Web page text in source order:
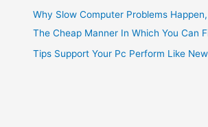
Why Slow Computer Problems
The Cheap Manner In Which You Can
Tips Support Your Pc Perform Like